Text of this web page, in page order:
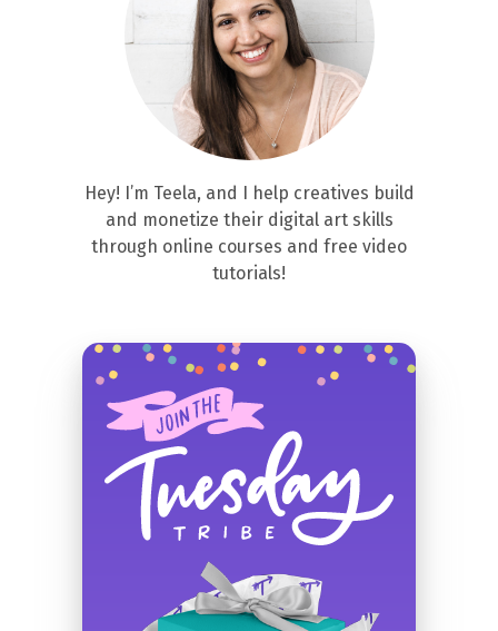
Hey! I’m Teela, and I help creatives build
and monetize their digital art skills
through online courses and free video
tutorials!